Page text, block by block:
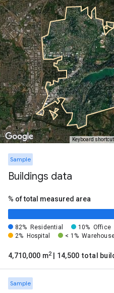
Keyboard
Sample
Buildings data
% of total measured area
82% Residential 10% Office
2%
Hospital < 1%
4,710,000 m2 | 14,500 total
Sample